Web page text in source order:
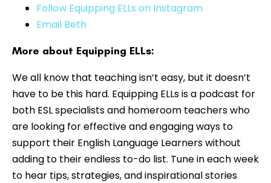
Follow Equipping ELLs on Instagram
Email Beth
More about Equipping ELLs:
We all know that teaching isn’t easy, but it doesn’t
have to be this hard. Equipping ELLs is a podcast for
both ESL specialists and homeroom teachers who
are looking for effective and engaging ways to
support their English Language Learners without
adding to their endless to-do list. Tune in each week
to hear tips, strategies, and inspirational stories